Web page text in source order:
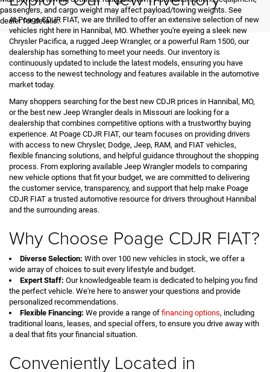
passengers, and cargo weight may affect payload/towing weights. See
dealer for details.
At Poage CDJR FIAT, we are thrilled to offer an extensive selection of new
vehicles right here in Hannibal, MO. Whether you're eyeing a sleek new
Chrysler Pacifica, a rugged Jeep Wrangler, or a powerful Ram 1500, our
dealership has something to meet your needs. Our inventory is
continuously updated to include the latest models, ensuring you have
access to the newest technology and features available in the automotive
market today.
Many shoppers searching for the best new CDJR prices in Hannibal, MO,
or the best new Jeep Wrangler deals in Missouri are looking for a
dealership that combines competitive options with a trustworthy buying
experience. At Poage CDJR FIAT, our team focuses on providing drivers
with access to new Chrysler, Dodge, Jeep, RAM, and FIAT vehicles,
flexible financing solutions, and helpful guidance throughout the shopping
process. From exploring available Jeep Wrangler models to comparing
new vehicle options that fit your budget, we are committed to delivering
the customer service, transparency, and support that help make Poage
CDJR FIAT a trusted automotive resource for drivers throughout Hannibal
and the surrounding areas.
Why Choose Poage CDJR FIAT?
Diverse Selection: With over 100 new vehicles in stock, we offer a
wide array of choices to suit every lifestyle and budget.
Expert Staff: Our knowledgeable team is dedicated to helping you find
the perfect vehicle. We're here to answer your questions and provide
personalized recommendations.
Flexible Financing: We provide a range of financing options, including
traditional loans, leases, and special offers, to ensure you drive away with
a deal that fits your financial situation.
Conveniently Located in